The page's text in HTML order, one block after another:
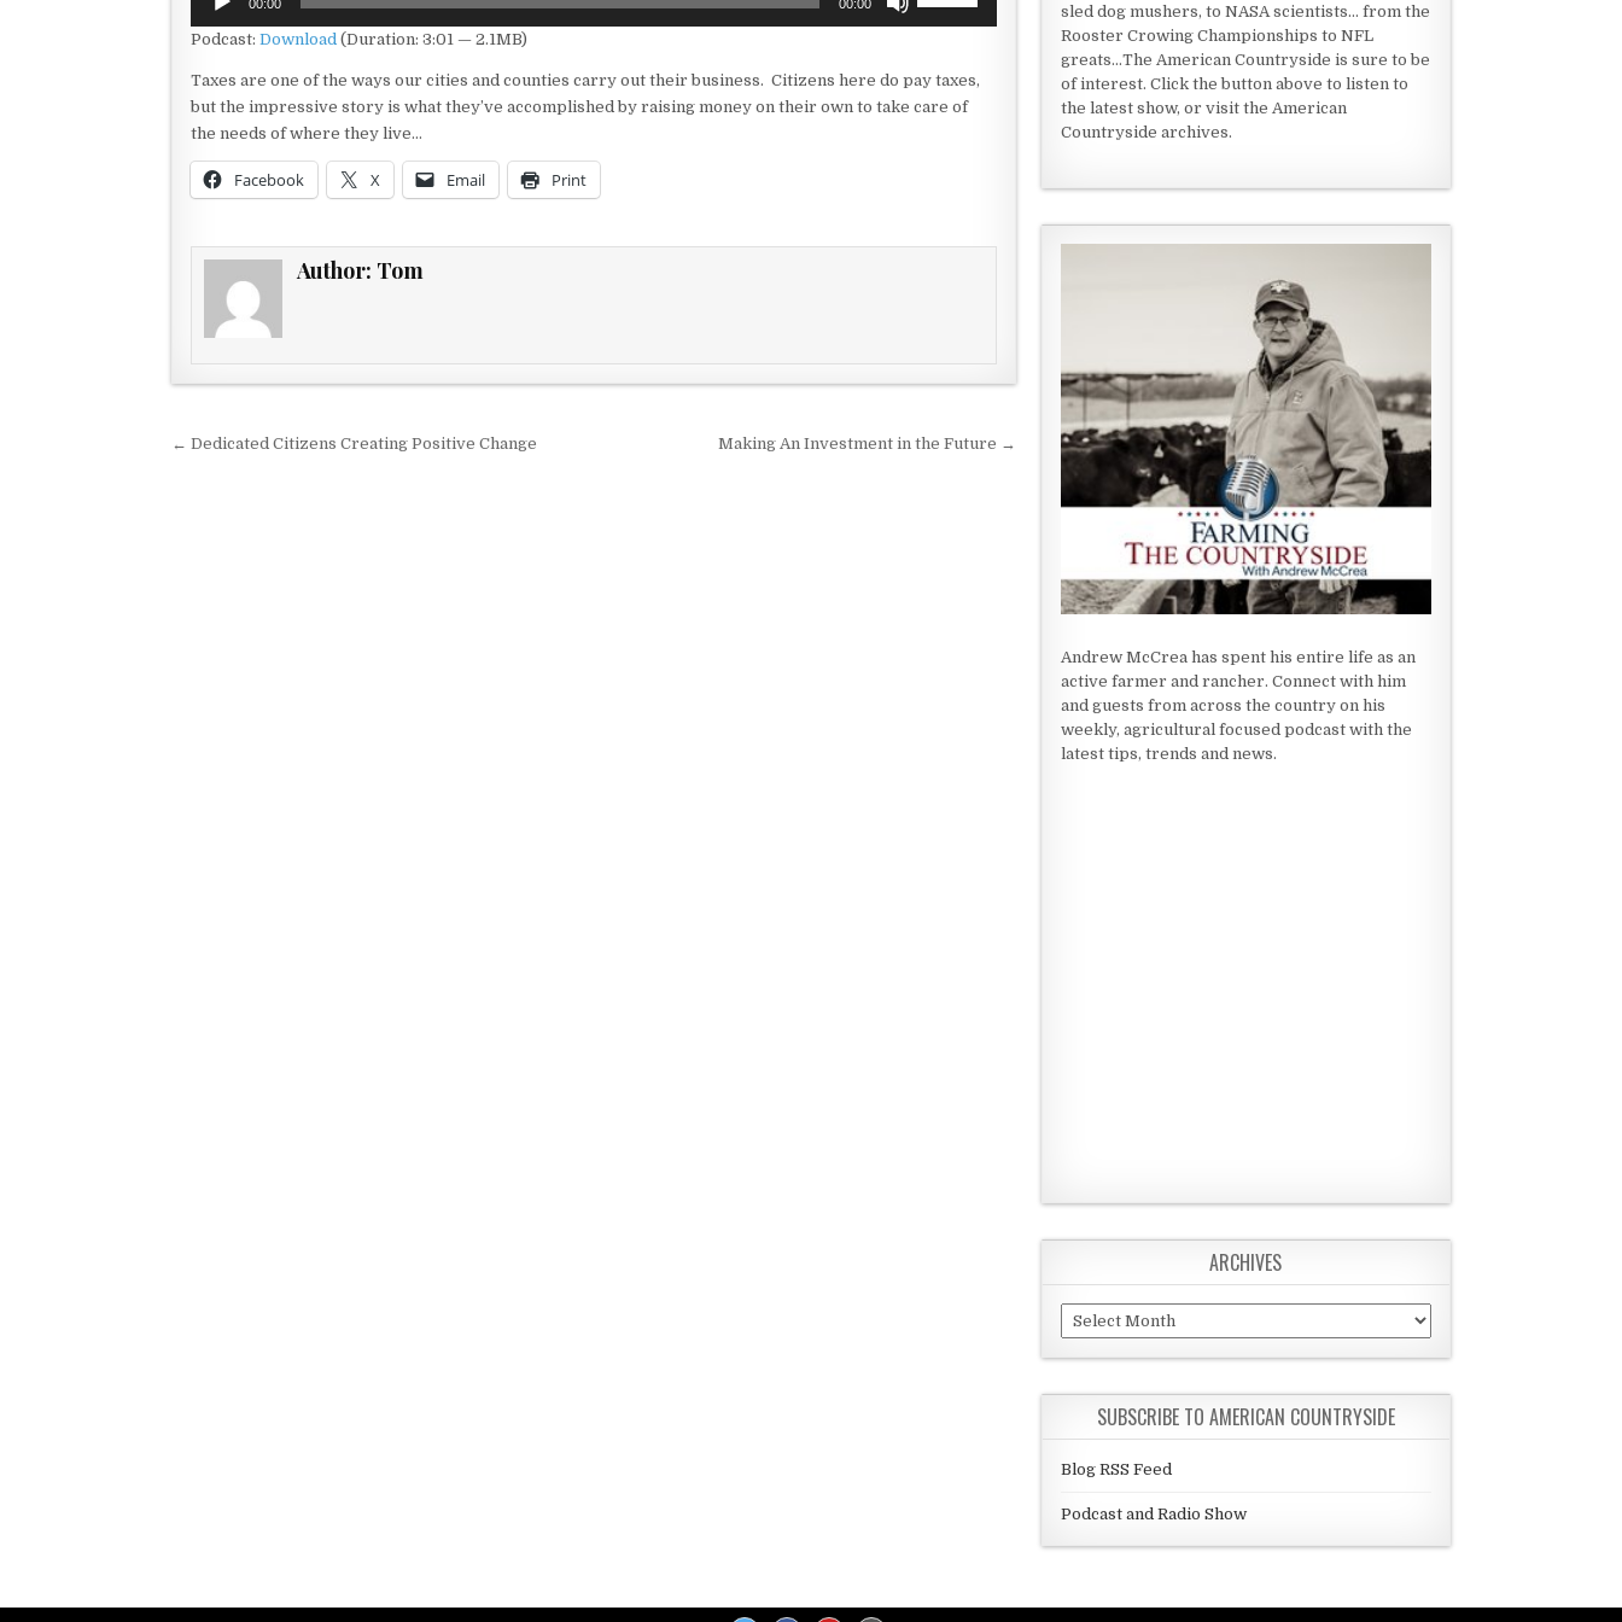
Player
00:00 00:00
Podcast: Download (Duration: 3:01 — 2.1MB)
Taxes are one of the ways our cities and counties carry out their business. Citizens here do pay taxes,
but the impressive story is what they’ve accomplished by raising money on their own to take care of
the needs of where they live…
Facebook X Email Print
Author: Tom
Post navigation
← Dedicated Citizens Creating Positive Change Making An Investment in the Future →
sled dog mushers, to NASA scientists... from the
Rooster Crowing Championships to NFL
greats...The American Countryside is sure to be
of interest. Click the button above to listen to
the latest show, or visit the American
Countryside archives.
Andrew McCrea has spent his entire life as an
active farmer and rancher. Connect with him
and guests from across the country on his
weekly, agricultural focused podcast with the
latest tips, trends and news.
ARCHIVES
Archives
SUBSCRIBE TO AMERICAN COUNTRYSIDE
Blog RSS Feed
Podcast and Radio Show